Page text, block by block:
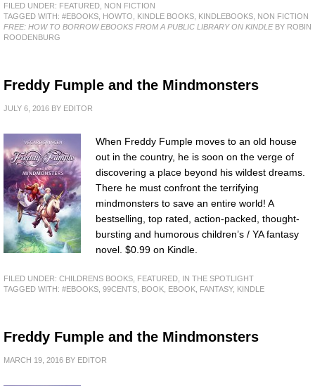
FILED UNDER: FEATURED NON FICTION
TAGGED WITH: #EBOOKS HOWTO KINDLE BOOKS KINDLEBOOKS NON FICTION
FREE: HOW TO BORROW EBOOKS FROM A PUBLIC LIBRARY ON KINDLEBY ROBIN
ROODENBURG
Freddy Fumple and the Mindmonsters
JULY 6, 2016 BY EDITOR
When Freddy Fumple moves to an old house
out in the country, he is soon on the verge of
discovering a place beyond his wildest dreams.
There he must confront the terrifying
mindmonsters to save an entire world! A
bestselling, top rated, action-packed, thought-
bursting and humorous children’s / YA fantasy
novel. $0.99 on Kindle.
FILED UNDER: CHILDRENS BOOKS FEATURED IN THE SPOTLIGHT
TAGGED WITH: #EBOOKS 99CENTS BOOK EBOOK FANTASY, KINDLE
Freddy Fumple and the Mindmonsters
MARCH 19, 2016 BY EDITOR